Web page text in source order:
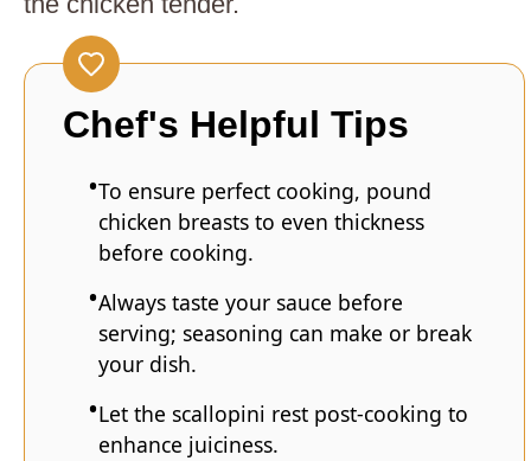
Chef's Helpful Tips
To ensure perfect cooking, pound
chicken breasts to even thickness
before cooking.
Always taste your sauce before
serving; seasoning can make or break
your dish.
Let the scallopini rest post-cooking to
enhance juiciness.